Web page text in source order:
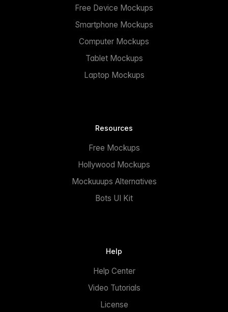
Free Device Mockups
Smartphone Mockups
Computer Mockups
Tablet Mockups
Laptop Mockups
Resources
Free Mockups
Hollywood Mockups
Mockuuups Alternatives
Bots UI Kit
Help
Help Center
Video Tutorials
License